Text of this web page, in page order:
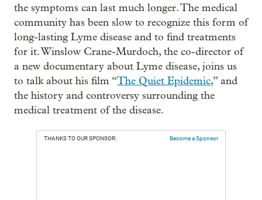
the symptoms can last much longer. The medical
community has been slow to recognize this form of
long-lasting Lyme disease and to find treatments
for it. Winslow Crane-Murdoch, the co-director of
a new documentary about Lyme disease, joins us
to talk about his film “The Quiet Epidemic,” and
the history and controversy surrounding the
medical treatment of the disease.
THANKS TO OUR SPONSOR: Become a Sponsor